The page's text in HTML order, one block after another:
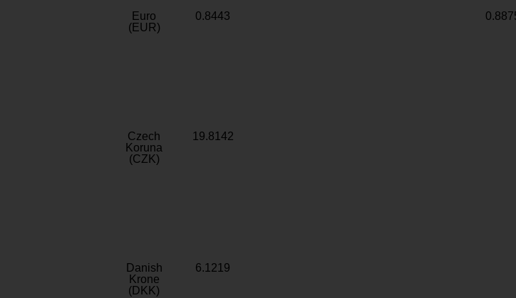
Euro
(EUR)
0.8443
Czech
Koruna
(CZK)
19.8142
Danish
Krone
(DKK)
6.1219